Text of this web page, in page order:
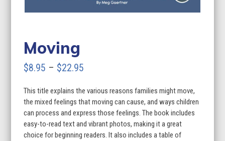
Moving
$8.95 – $22.95
$8.95
through
$22.95
This title explains the various reasons families might move,
the mixed feelings that moving can cause, and ways children
can process and express those feelings. The book includes
easy-to-read text and vibrant photos, making it a great
choice for beginning readers. It also includes a table of